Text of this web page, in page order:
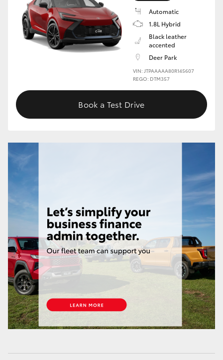
GR Yaris
GR86
GR Supra
HiLux GVM Upgrade Option
Toyota Warranty Advantage
Enquiries
Automatic
1.8L Hybrid
Black leather
accented
Deer Park
VIN: JTPAAAAA80R145607
REGO: DTM357
Book a Test Drive